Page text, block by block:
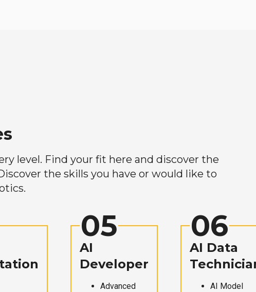
level. Find your fit here and discover the
the skills you have or would like to
05
AI
Developer
Advanced
06
AI Data
AI Model